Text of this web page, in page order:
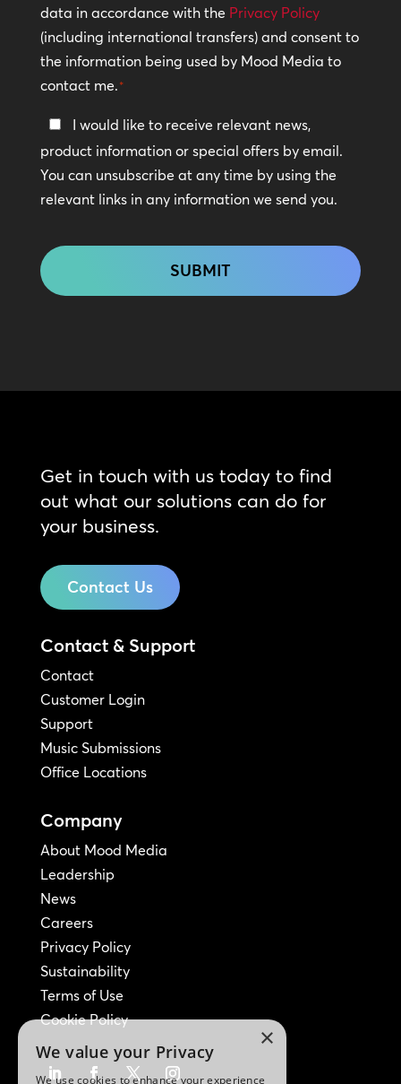
Policy
*
data in accordance with the Privacy Policy
(including international transfers) and consent to
the information being used by Mood Media to
contact me.*
Keep
In
Touch
I would like to receive relevant news,
product information or special offers by email.
You can unsubscribe at any time by using the
relevant links in any information we send you.
Get in touch with us today to find
out what our solutions can do for
your business.
Contact Us
Contact & Support
Contact
Customer Login
Support
Music Submissions
Office Locations
Company
About Mood Media
Leadership
News
Careers
Privacy Policy
Sustainability
Terms of Use
Cookie Policy
×
We value your Privacy
We use cookies to enhance your experience